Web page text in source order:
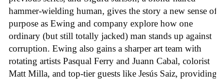
hammer-wielding human, gives the story a new sense of
purpose as Ewing and company explore how one
ordinary (but still totally jacked) man stands up against
corruption. Ewing also gains a sharper art team with
rotating artists Pasqual Ferry and Juann Cabal, colorist
Matt Milla, and top-tier guests like Jesús Saiz,